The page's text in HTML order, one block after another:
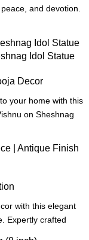
and devotion.
Idol Statue
Decor
your home with this
on Sheshnag
| Antique Finish
with this elegant
Expertly crafted